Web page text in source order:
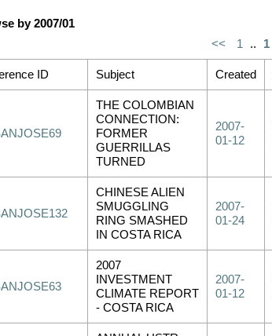
by 2007/01
<<
1 .. 1
ID Subject Created
THE COLOMBIAN
CONNECTION:
FORMER
GUERRILLAS
TURNED
2007-
01-12
CHINESE ALIEN
SMUGGLING
RING SMASHED
IN COSTA RICA
2007-
01-24
2007
INVESTMENT
CLIMATE REPORT
- COSTA RICA
2007-
01-12